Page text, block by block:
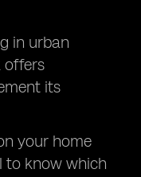
in urban
offers
its
your home
to know which